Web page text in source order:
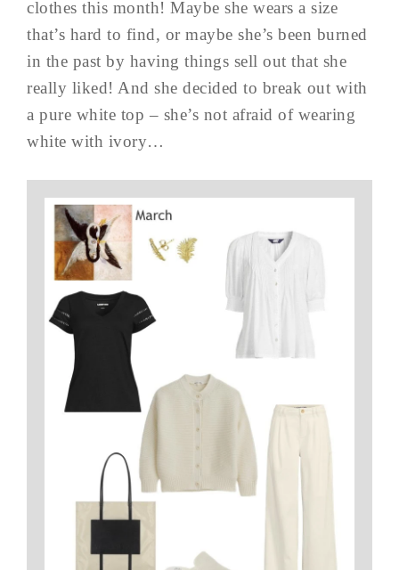
clothes this month! Maybe she wears a size
that’s hard to find, or maybe she’s been burned
in the past by having things sell out that she
really liked! And she decided to break out with
a pure white top – she’s not afraid of wearing
white with ivory…